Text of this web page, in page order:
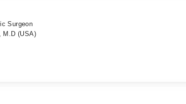
Surgeon
M.D (USA)